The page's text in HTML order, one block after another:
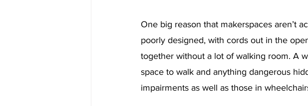
One big reason that makerspaces aren’t
poorly designed, with cords out in the
together without a lot of walking room. A
space to walk and anything dangerous
impairments as well as those in